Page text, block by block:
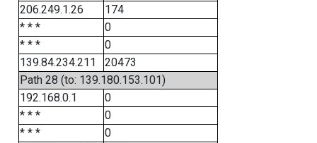
206.249.1.26
174
* * *
0
* * *
0
139.84.234.211
20473
Path 28 (to: 139.180.153.101)
192.168.0.1
0
* * *
0
* * *
0